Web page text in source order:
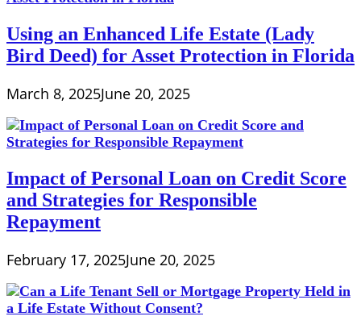
Using an Enhanced Life Estate (Lady
Bird Deed) for Asset Protection in Florida
March 8, 2025June 20, 2025
Impact of Personal Loan on Credit Score
and Strategies for Responsible
Repayment
February 17, 2025June 20, 2025